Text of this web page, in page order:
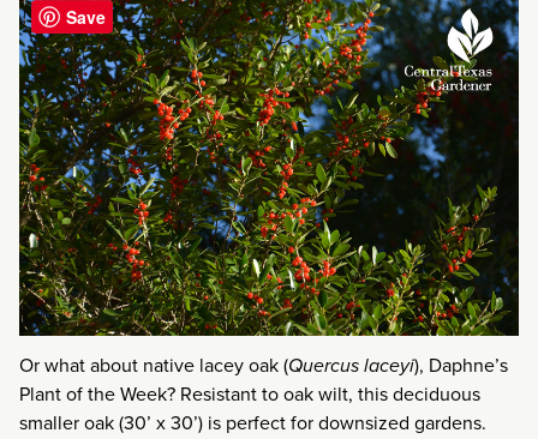
Or what about native lacey oak (Quercus laceyi), Daphne’s
Plant of the Week? Resistant to oak wilt, this deciduous
smaller oak (30’ x 30’) is perfect for downsized gardens.
Save